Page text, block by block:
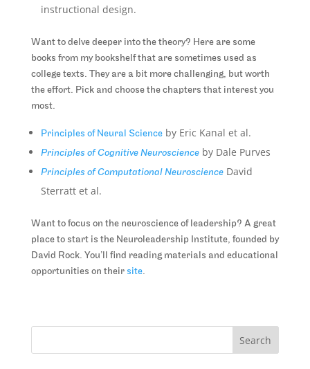
instructional design.
Want to delve deeper into the theory? Here are some
books from my bookshelf that are sometimes used as
college texts. They are a bit more challenging, but worth
the effort. Pick and choose the chapters that interest you
most.
Principles of Neural Scienceby Eric Kanal et al.
Principles of Cognitive Neuroscienceby Dale Purves
Principles of Computational NeuroscienceDavid
Sterratt et al.
Want to focus on the neuroscience of leadership? A great
place to start is the Neuroleadership Institute, founded by
David Rock. You’ll find reading materials and educational
opportunities on their site.